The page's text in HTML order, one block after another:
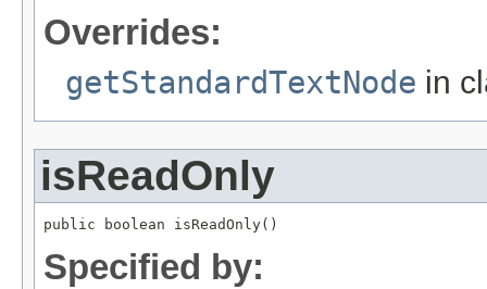
Overrides:
getStandardTextNode in
isReadOnly
public boolean isReadOnly()
Specified by: